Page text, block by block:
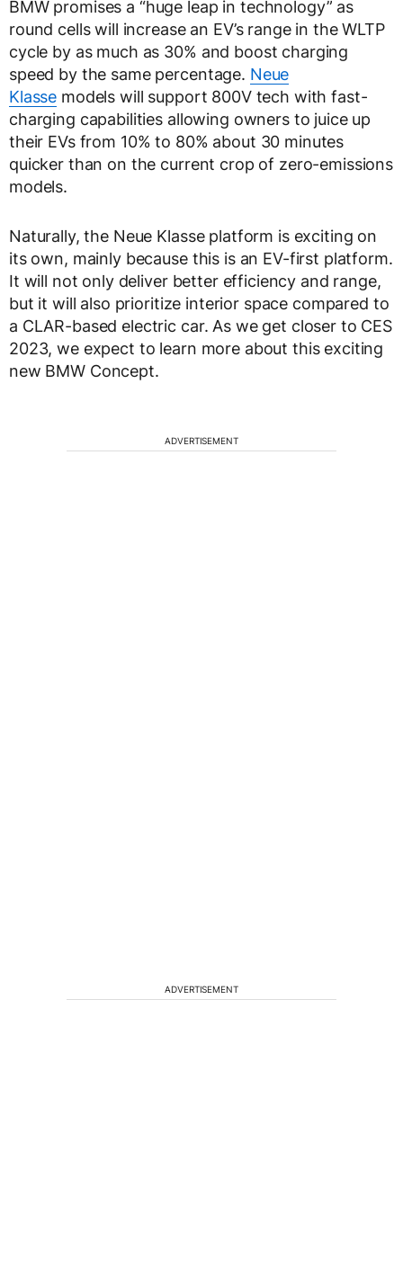
BMW promises a “huge leap in technology” as
round cells will increase an EV’s range in the WLTP
cycle by as much as 30% and boost charging
speed by the same percentage. Neue
Klasse models will support 800V tech with fast-
charging capabilities allowing owners to juice up
their EVs from 10% to 80% about 30 minutes
quicker than on the current crop of zero-emissions
models.
Naturally, the Neue Klasse platform is exciting on
its own, mainly because this is an EV-first platform.
It will not only deliver better efficiency and range,
but it will also prioritize interior space compared to
a CLAR-based electric car. As we get closer to CES
2023, we expect to learn more about this exciting
new BMW Concept.
ADVERTISEMENT
ADVERTISEMENT